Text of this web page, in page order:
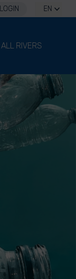
LOGIN EN
ALL RIVERS